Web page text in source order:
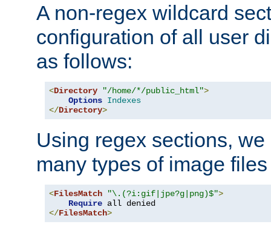
A non-regex wildcard
configuration of all user
as follows:
<Directory "/home/*/public_html">
Options Indexes
</Directory>
Using regex sections,
many types of image
<FilesMatch "\.(?i:gif|jpe?g|png)$">
Require
</FilesMatch>